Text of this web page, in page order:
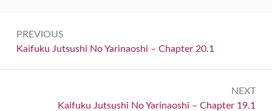
navigation
PREVIOUS
Previous:
Kaifuku Jutsushi No Yarinaoshi – Chapter 20.1
NEXT
Next:
Kaifuku Jutsushi No Yarinaoshi – Chapter 19.1